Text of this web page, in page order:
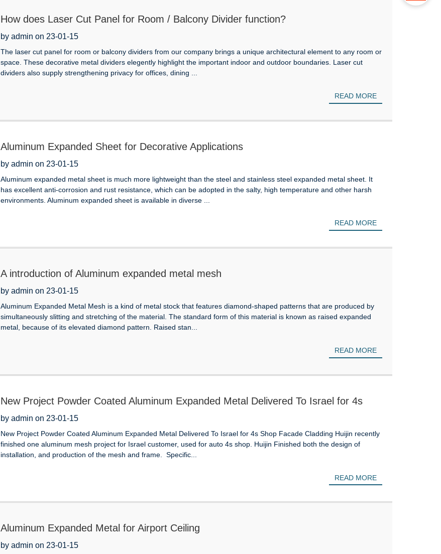
How does Laser Cut Panel for Room / Balcony Divider function?
by admin on 23-01-15
The laser cut panel for room or balcony dividers from our company brings a unique architectural element to any room or
space. These decorative metal dividers elegently highlight the important indoor and outdoor boundaries. Laser cut
dividers also supply strengthening privacy for offices, dining ...
READ MORE
Aluminum Expanded Sheet for Decorative Applications
by admin on 23-01-15
Aluminum expanded metal sheet is much more lightweight than the steel and stainless steel expanded metal sheet. It
has excellent anti-corrosion and rust resistance, which can be adopted in the salty, high temperature and other harsh
environments. Aluminum expanded sheet is available in diverse ...
READ MORE
A introduction of Aluminum expanded metal mesh
by admin on 23-01-15
Aluminum Expanded Metal Mesh is a kind of metal stock that features diamond-shaped patterns that are produced by
simultaneously slitting and stretching of the material. The standard form of this material is known as raised expanded
metal, because of its elevated diamond pattern. Raised stan...
READ MORE
New Project Powder Coated Aluminum Expanded Metal Delivered To Israel for 4s
Shop Facade Cladding
by admin on 23-01-15
New Project Powder Coated Aluminum Expanded Metal Delivered To Israel for 4s Shop Facade Cladding Huijin recently
finished one aluminum mesh project for Israel customer, used for auto 4s shop. Huijin Finished both the design of
installation, and production of the mesh and frame. Specific...
READ MORE
Aluminum Expanded Metal for Airport Ceiling
by admin on 23-01-15